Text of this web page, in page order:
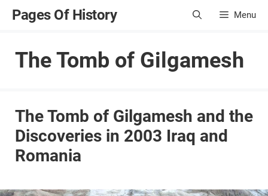
SkipPages Of History Menu
The Tomb of Gilgamesh
The Tomb of Gilgamesh and the
Discoveries in 2003 Iraq and
Romania